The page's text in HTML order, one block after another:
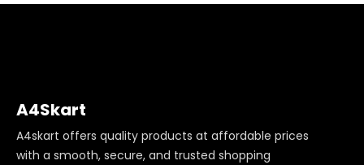
A4Skart
A4skart offers quality products at affordable prices
with a smooth, secure, and trusted shopping